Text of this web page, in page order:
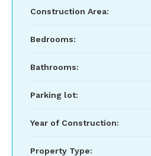
Construction Area:
Bedrooms:
Bathrooms:
Parking lot:
Year of Construction:
Property Type: